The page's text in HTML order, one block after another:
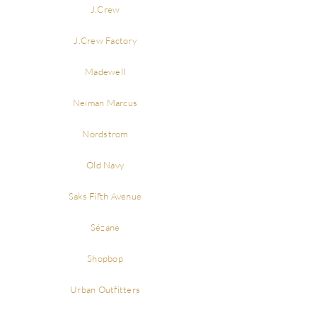
J.Crew
J.Crew Factory
Madewell
Neiman Marcus
Nordstrom
Old Navy
Saks Fifth Avenue
Sézane
Shopbop
Urban Outfitters